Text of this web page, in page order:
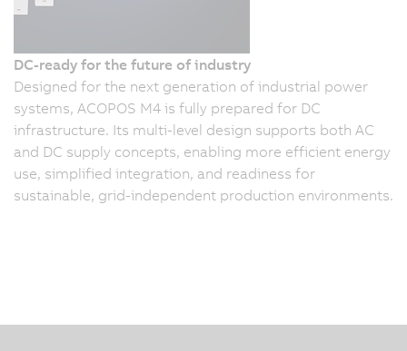
DC-ready for the future of industry
Designed for the next generation of industrial power
systems, ACOPOS M4 is fully prepared for DC
infrastructure. Its multi-level design supports both AC
and DC supply concepts, enabling more efficient energy
use, simplified integration, and readiness for
sustainable, grid-independent production environments.